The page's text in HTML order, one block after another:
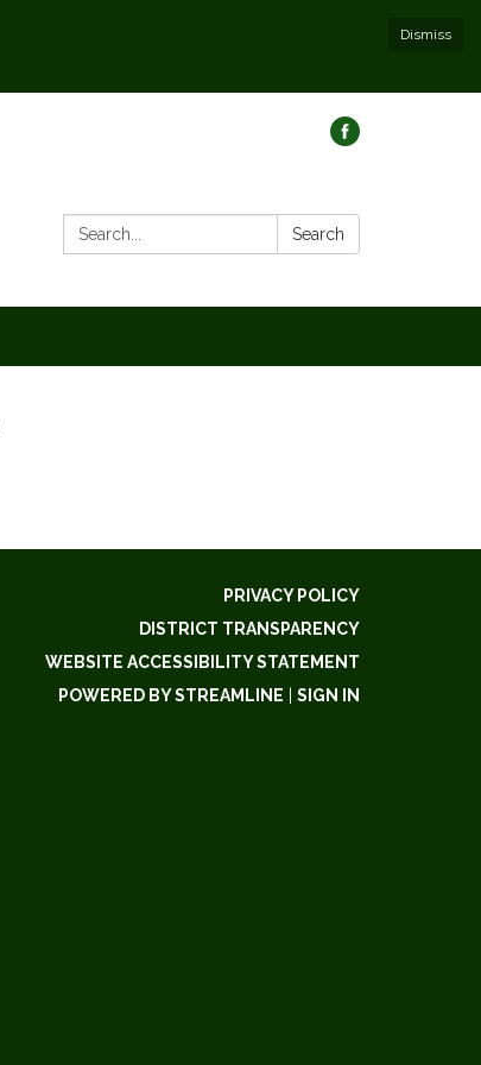
Dismiss
Search: Search
PRIVACY POLICY
DISTRICT TRANSPARENCY
WEBSITE ACCESSIBILITY STATEMENT
POWERED BY STREAMLINE
SIGN IN